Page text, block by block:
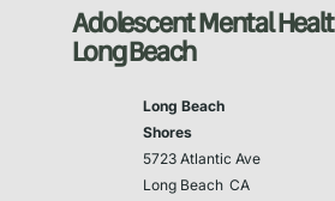
Adolescent Mental
Long Beach
Long Beach
Shores
5723 Atlantic Ave
Long Beach CA